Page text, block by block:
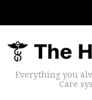
Everything you
Care